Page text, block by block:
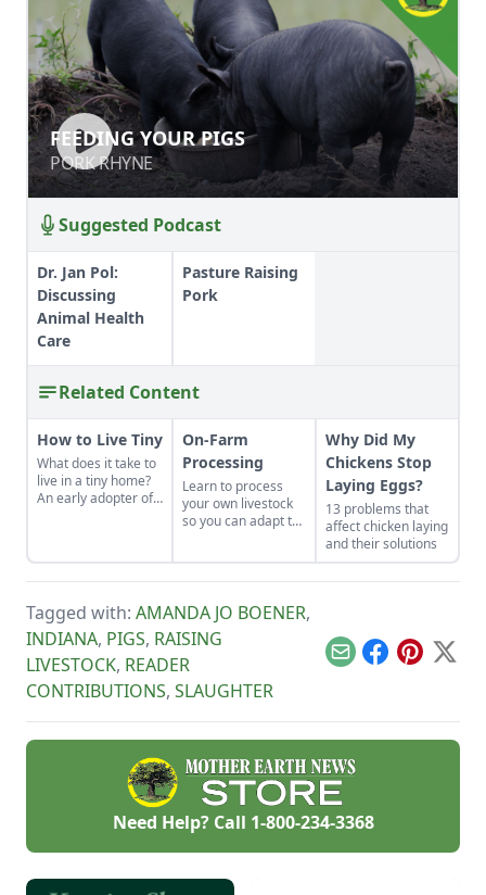
FEEDING YOUR PIGS
PORK RHYNE
FEEDING YOUR PIGS
PORK RHYNE
Suggested Podcast
Dr. Jan Pol:
Discussing
Animal Health
Care
Pasture Raising
Pork
Related Content
How to Live Tiny
What does it take to
live in a tiny home?
An early adopter of
living small.
On-Farm
Processing
Learn to process
your own livestock
so you can adapt to
endeavors.
Why Did My
Chickens Stop
Laying Eggs?
13 problems that
affect chicken laying
and their solutions
Tagged with: AMANDA JO BOENER,
INDIANA, PIGS, RAISING
LIVESTOCK, READER
CONTRIBUTIONS, SLAUGHTER
EmailFacebook
Pinterest
X
Need Help? Call 1-800-234-3368